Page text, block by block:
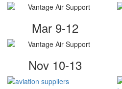
Mar 9-12
Nov 10-13